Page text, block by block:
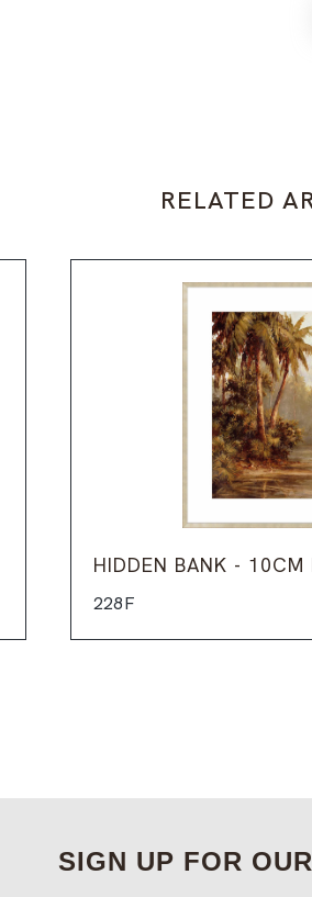
RELATED
HIDDEN BANK - 10CM
228F
SIGN UP FOR